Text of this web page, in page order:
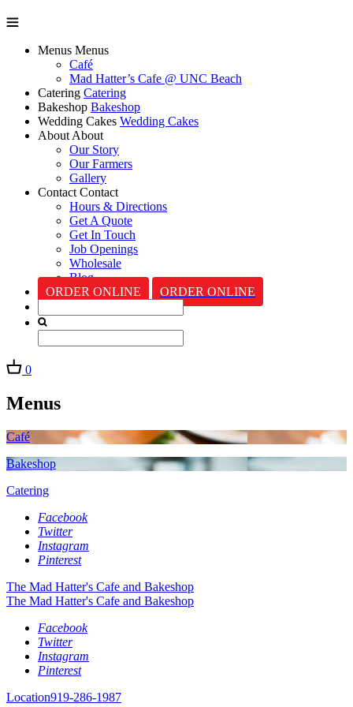
Menus Menus
Café
Mad Hatter’s Cafe @ UNC Beach
Catering Catering
Bakeshop Bakeshop
Wedding Cakes Wedding Cakes
AboutAbout
Our Story
Our Farmers
Gallery
Contact Contact
Hours & Directions
Get A Quote
Get In Touch
Job Openings
Wholesale
Blog
ORDER ONLINE
ORDER ONLINE
0
Menus
Café
Bakeshop
Catering
Facebook
Twitter
Instagram
Pinterest
The Mad Hatter's Cafe and Bakeshop
The Mad Hatter's Cafe and Bakeshop
Facebook
Twitter
Instagram
Pinterest
Location919-286-1987